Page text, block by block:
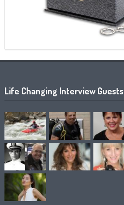
Life Changing Interview Guests